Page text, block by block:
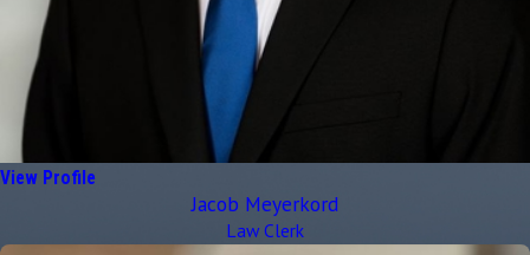
View Profile
Jacob Meyerkord
Law Clerk